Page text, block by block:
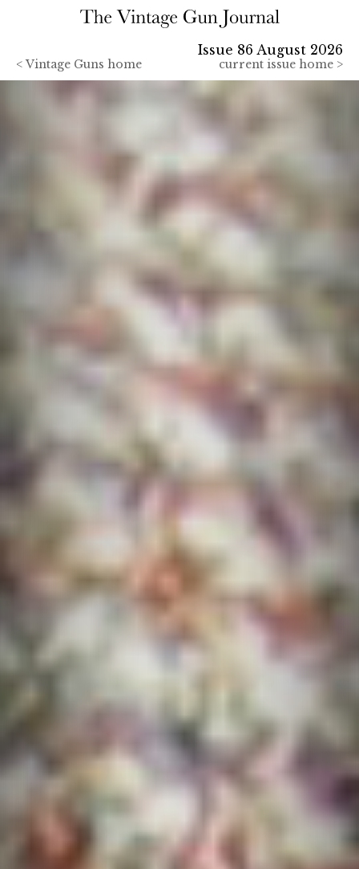
< Vintage Guns home
Issue 86 August 2026
current issue home >